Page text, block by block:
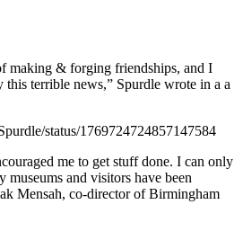
making & forging friendships, and I
terrible news,” Spurdle wrote in a a
status/1769724724857147584
me to get stuff done. I can only
and visitors have been
Mensah, co-director of Birmingham